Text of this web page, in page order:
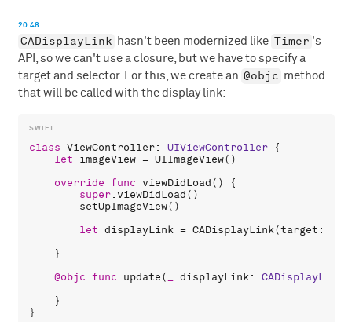
20:48
CADisplayLink hasn't been modernized like Timer 's
API, so we can't use a closure, but we have to specify a
target and selector. For this, we create an @objc method
that will be called with the display link:
class ViewController: UIViewController {
let
imageView = UIImageView()
override func viewDidLoad() {
super. viewDidLoad()
setUpImageView()
let displayLink = CADisplayLink(target :
    }
@objc func update( displayLink: CADisplayLink
    }